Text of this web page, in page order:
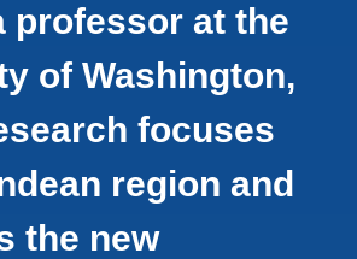
professor at the
of Washington,
focuses
region and
the new